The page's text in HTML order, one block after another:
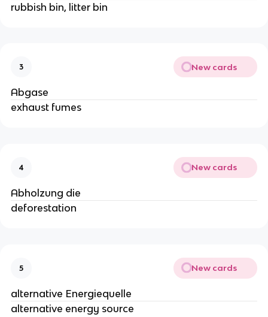
rubbish bin, litter bin
3 New cards
Abgase
exhaust fumes
4 New cards
Abholzung die
deforestation
5 New cards
alternative Energiequelle
alternative energy source